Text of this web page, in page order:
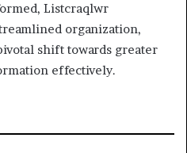
Listcraqlwr
organization,
shift towards greater
effectively.